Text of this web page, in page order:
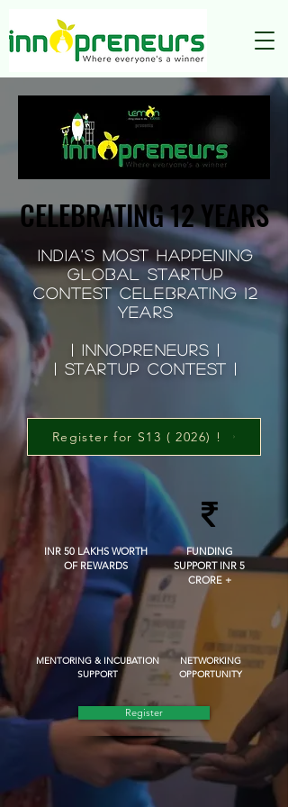
CELEBRATING 12 YEARS
CELEBRATING 12 YEARS
INDIA'S MOST HAPPENING
GLOBAL Startup
Contest CELEBRATING 12
YEARS
| Innopreneurs |
| STARTUP CONTEST |
Register for S13 ( 2026) !
INR 50 LAKHS WORTH
OF REWARDS
MENTORING & INCUBATION
SUPPORT
FUNDING
SUPPORT INR 5
CRORE +
NETWORKING
OPPORTUNITY
Register